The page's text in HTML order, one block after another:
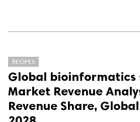
RECIPES
Global bioinformatics
Market Revenue
Revenue Share,